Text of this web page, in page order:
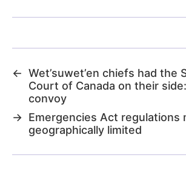
← Wet’suwet’en chiefs had the
Court of Canada on their
convoy
→ Emergencies Act regulations
geographically limited